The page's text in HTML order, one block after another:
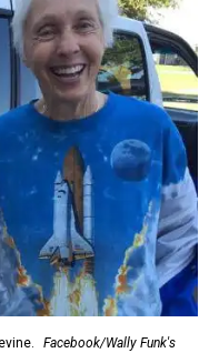
Facebook/Wally Funk's